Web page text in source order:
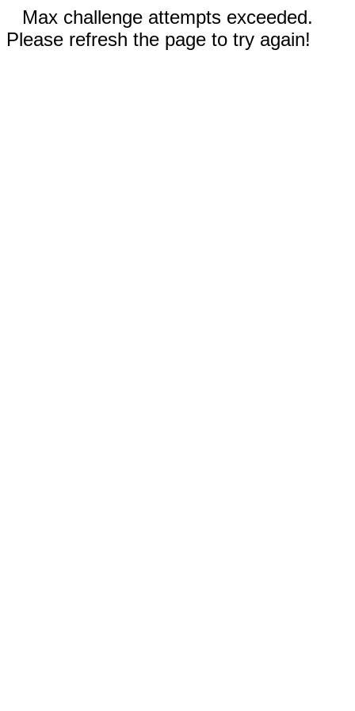
Max challenge attempts exceeded.
Please refresh the page to try again!